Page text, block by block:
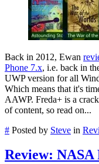
Back in 2012, Ewan
Phone 7.x, i.e. back in
UWP version for all
Which means that it's
AAWP. Freda+ is a
of content, so read on...
# Posted by Steve in
Review: